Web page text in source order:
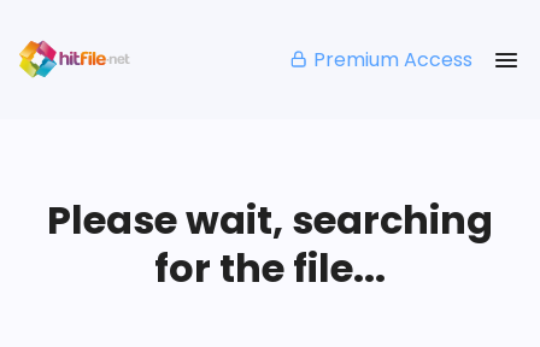
Premium Access
Please wait, searching
for the file...